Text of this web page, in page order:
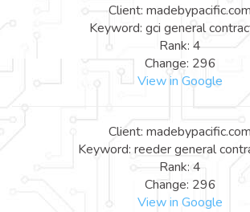
Client: madebypacific.com
Keyword: gci general
Rank: 4
Change: 296
View in Google
Client: madebypacific.com
Keyword: reeder general
Rank: 4
Change: 296
View in Google